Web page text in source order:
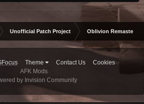
Unofficial Patch Project Oblivion Remastered
Theme Contact Us
Cookies
AFK Mods
by Invision Community